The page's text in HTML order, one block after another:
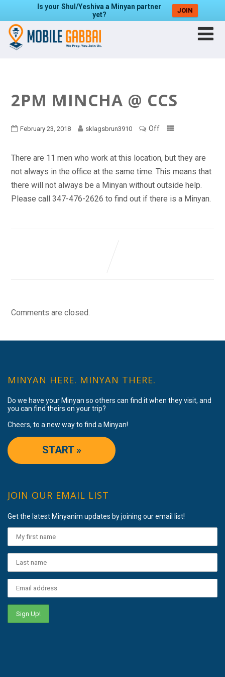
Is your Shul/Yeshiva a Minyan partner
yet?
JOIN
2PM MINCHA @ CCS
February 23, 2018 sklagsbrun3910 Off
There are 11 men who work at this location, but they are
not always in the office at the same time. This means that
there will not always be a Minyan without outside help.
Please call 347-476-2626 to find out if there is a Minyan.
Comments are closed.
MINYAN HERE. MINYAN THERE.
Do we have your Minyan so others can find it when they visit, and
you can find theirs on your trip?
Cheers, to a new way to find a Minyan!
START »
JOIN OUR EMAIL LIST
Get the latest Minyanim updates by joining our email list!